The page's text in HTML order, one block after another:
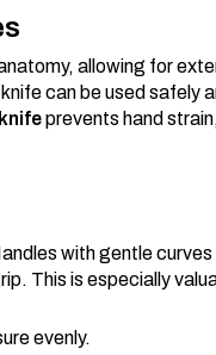
allowing for
can be used safely
prevents hand
with gentle
This is especially
evenly.